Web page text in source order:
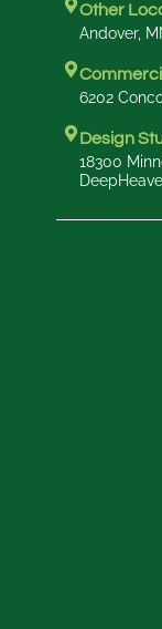
Other
Andover,
6202
Design
18300